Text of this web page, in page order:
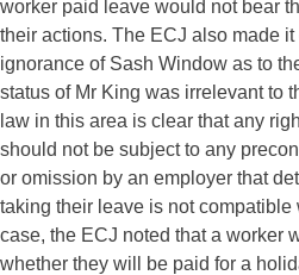
worker paid leave would not bear
their actions. The ECJ also made it
ignorance of Sash Window as to
status of Mr King was irrelevant to
law in this area is clear that any
should not be subject to any
or omission by an employer that
taking their leave is not compatible
case, the ECJ noted that a worker
whether they will be paid for a